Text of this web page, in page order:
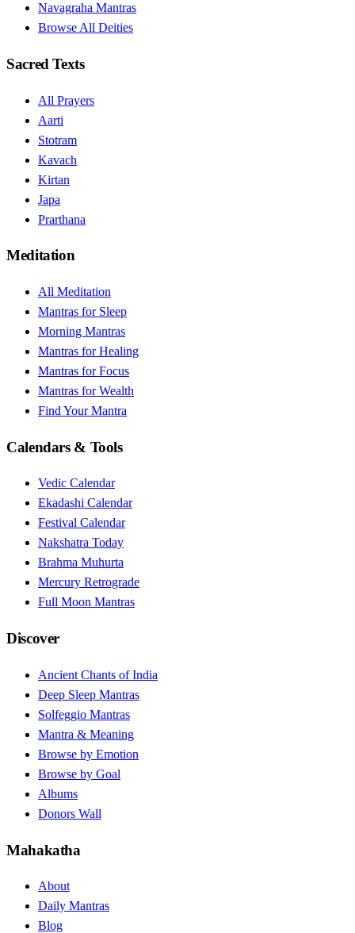
Navagraha Mantras
Browse All Deities
Sacred Texts
All Prayers
Aarti
Stotram
Kavach
Kirtan
Japa
Prarthana
Meditation
All Meditation
Mantras for Sleep
Morning Mantras
Mantras for Healing
Mantras for Focus
Mantras for Wealth
Find Your Mantra
Calendars & Tools
Vedic Calendar
Ekadashi Calendar
Festival Calendar
Nakshatra Today
Brahma Muhurta
Mercury Retrograde
Full Moon Mantras
Discover
Ancient Chants of India
Deep Sleep Mantras
Solfeggio Mantras
Mantra & Meaning
Browse by Emotion
Browse by Goal
Albums
Donors Wall
Mahakatha
About
Daily Mantras
Blog